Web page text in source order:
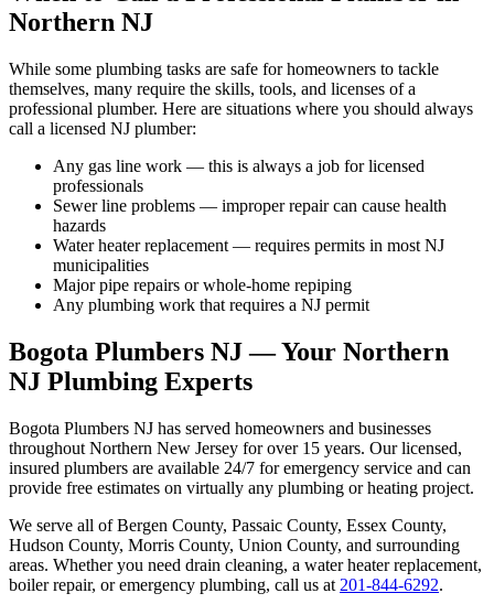
Northern NJ
While some plumbing tasks are safe for homeowners to tackle
themselves, many require the skills, tools, and licenses of a
professional plumber. Here are situations where you should always
call a licensed NJ plumber:
Any gas line work — this is always a job for licensed
professionals
Sewer line problems — improper repair can cause health
hazards
Water heater replacement — requires permits in most NJ
municipalities
Major pipe repairs or whole-home repiping
Any plumbing work that requires a NJ permit
Bogota Plumbers NJ — Your Northern
NJ Plumbing Experts
Bogota Plumbers NJ has served homeowners and businesses
throughout Northern New Jersey for over 15 years. Our licensed,
insured plumbers are available 24/7 for emergency service and can
provide free estimates on virtually any plumbing or heating project.
We serve all of Bergen County, Passaic County, Essex County,
Hudson County, Morris County, Union County, and surrounding
areas. Whether you need drain cleaning, a water heater replacement,
boiler repair, or emergency plumbing, call us at 201-844-6292.